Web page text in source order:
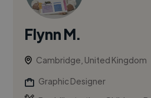
Flynn M.
Cambridge, United Kingdom
Graphic Designer